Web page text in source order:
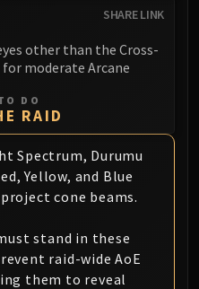
By Class
Websites
SHARE LINK
other than the Cross-
moderate Arcane
DO
RAID
Spectrum, Durumu
Yellow, and Blue
cone beams.
stand in these
raid-wide AoE
them to reveal